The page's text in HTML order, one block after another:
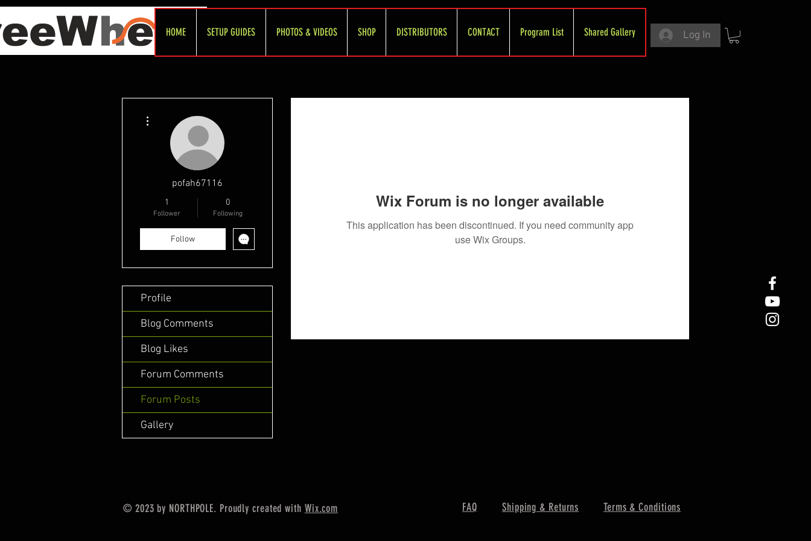
HOME SETUP GUIDES PHOTOS & VIDEOS SHOP DISTRIBUTORS CONTACT Program List Shared Gallery Log In
Wix Forum is no longer available
This application has been discontinued. If you need community app
use Wix Groups.
pofah67116
1
Follower
0
Following
Follow
Profile
Blog Comments
Blog Likes
Forum Comments
Forum Posts
Gallery
© 2023 by NORTHPOLE. Proudly created with Wix.com FAQ Shipping & Returns Terms & Conditions